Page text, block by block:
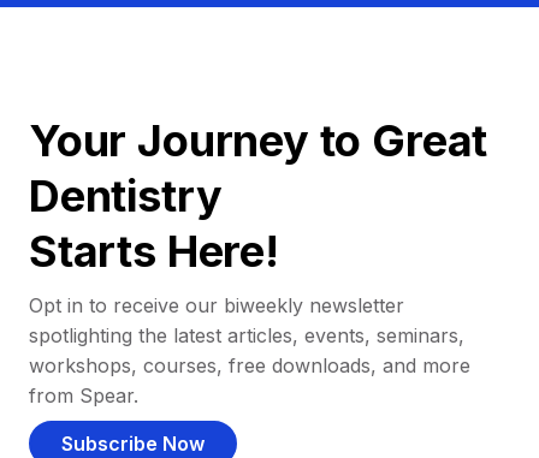
Your Journey to Great
Dentistry
Starts Here!
Opt in to receive our biweekly newsletter
spotlighting the latest articles, events, seminars,
workshops, courses, free downloads, and more
from Spear.
Subscribe Now